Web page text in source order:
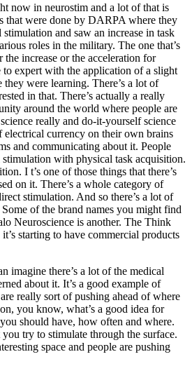
now in neurostim and a lot of that is
that were done by DARPA where they
and saw an increase in task
roles in the military. The one that’s
increase or the acceleration for
to expert with the application of a slight
were learning. There’s a lot of
in that. There’s actually a really
around the world where people are
really and do-it-yourself science
electrical currency on their own brains
and communicating about it. People
with physical task acquisition.
I t’s one of those things that there’s
on it. There’s a whole category of
stimulation. And so there’s a lot of
of the brand names you might find
Neuroscience is another. The Think
starting to have commercial products
imagine there’s a lot of the medical
about it. It’s a good example of
really sort of pushing ahead of where
you know, what’s a good idea for
should have, how often and where.
try to stimulate through the surface.
space and people are pushing